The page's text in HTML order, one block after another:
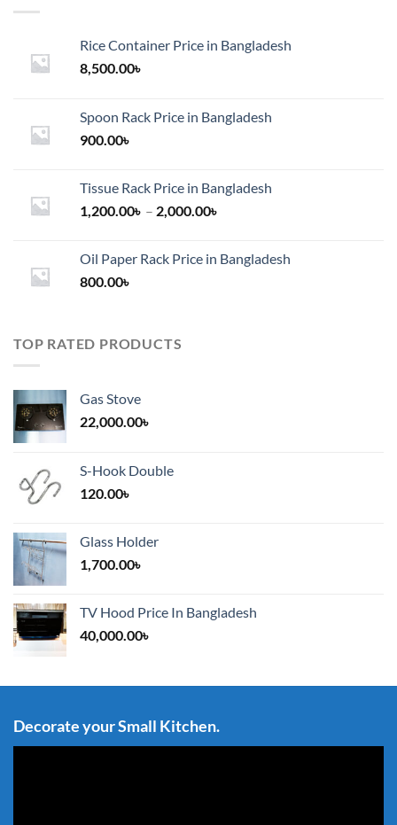
Rice Container Price in Bangladesh
8,500.00৳
Spoon Rack Price in Bangladesh
900.00৳
Tissue Rack Price in Bangladesh
1,200.00৳ – 2,000.00৳
through
Oil Paper Rack Price in Bangladesh
800.00৳
TOP RATED PRODUCTS
Gas Stove
22,000.00৳
S-Hook Double
120.00৳
Glass Holder
1,700.00৳
TV Hood Price In Bangladesh
40,000.00৳
Decorate your Small Kitchen.